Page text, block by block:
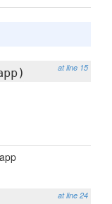
at line 15
at line 24